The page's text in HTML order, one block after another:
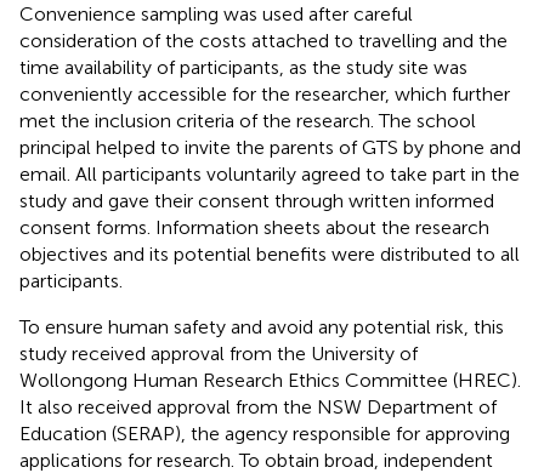
Convenience sampling was used after careful
consideration of the costs attached to travelling and the
time availability of participants, as the study site was
conveniently accessible for the researcher, which further
met the inclusion criteria of the research. The school
principal helped to invite the parents of GTS by phone and
email. All participants voluntarily agreed to take part in the
study and gave their consent through written informed
consent forms. Information sheets about the research
objectives and its potential benefits were distributed to all
participants.
To ensure human safety and avoid any potential risk, this
study received approval from the University of
Wollongong Human Research Ethics Committee (HREC).
It also received approval from the NSW Department of
Education (SERAP), the agency responsible for approving
applications for research. To obtain broad, independent